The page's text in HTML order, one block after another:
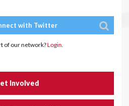
with Twitter
of our network?Login.
Involved